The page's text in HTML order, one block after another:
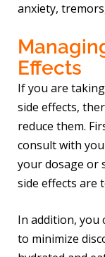
anxiety,
Effects
If you are
side effects,
reduce them.
consult with
your dosage or
side effects are
In addition, you
to minimize